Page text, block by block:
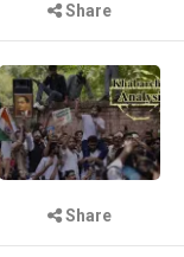
Share
Share